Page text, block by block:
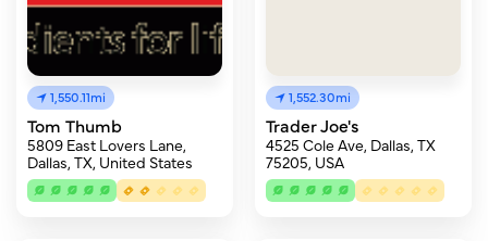
1,550.11mi
Tom Thumb
5809 East Lovers Lane,
Dallas, TX, United States
1,552.30mi
Trader Joe's
4525 Cole Ave, Dallas, TX
75205, USA